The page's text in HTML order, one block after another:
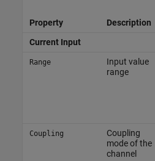
Property Description
Current Input
Range
Input value
range
Coupling
Coupling
mode of the
channel